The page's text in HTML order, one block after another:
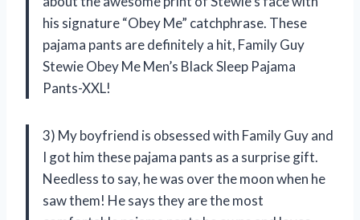
his signature “Obey Me” catchphrase. These
pajama pants are definitely a hit, Family Guy
Stewie Obey Me Men’s Black Sleep Pajama
Pants-XXL!
3) My boyfriend is obsessed with Family Guy and
I got him these pajama pants as a surprise gift.
Needless to say, he was over the moon when he
saw them! He says they are the most